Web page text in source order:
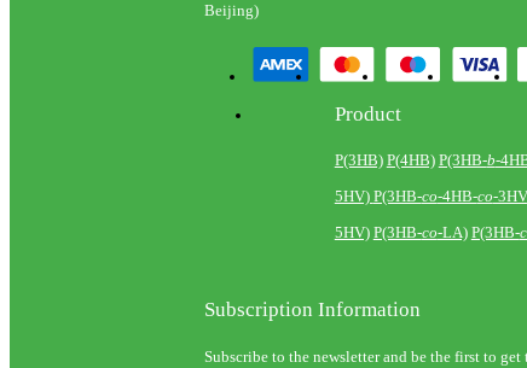
Beijing)
Product
P(3HB) P(4HB) P(3HB-b-
5HV) P(3HB-co-4HB-co-
5HV) P(3HB-co-LA) P(3HB-
Subscription Information
Subscribe to the newsletter and be the first to